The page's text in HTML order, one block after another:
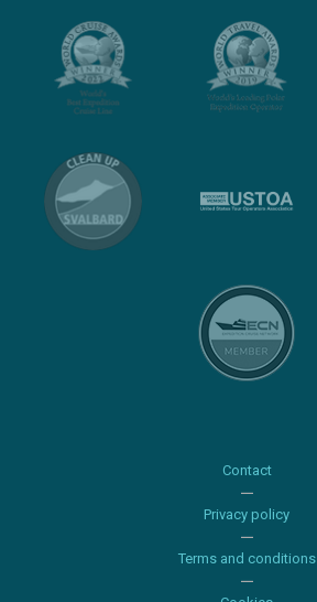
Contact
Privacy policy
Terms and conditions